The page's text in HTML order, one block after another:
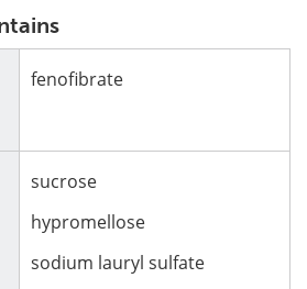
fenofibrate
sucrose
hypromellose
sodium lauryl sulfate